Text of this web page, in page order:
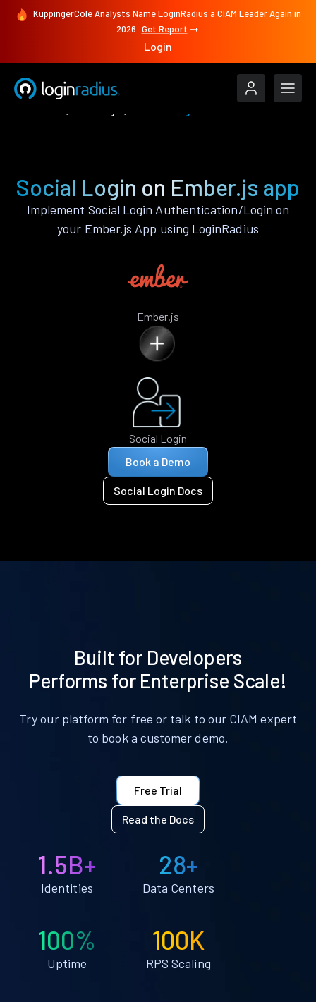
KuppingerCole Analysts Name LoginRadius a CIAM Leader Again in
2026 Get Report
Login
Social Login on Ember.js app
Implement Social Login Authentication/Login on
your Ember.js App using LoginRadius
Ember.js
Social Login
Book a Demo
Social Login Docs
Built for Developers
Performs for Enterprise Scale!
Try our platform for free or talk to our CIAM expert
to book a customer demo.
Free Trial
Read the Docs
1.5B+
Identities
28+
Data Centers
100%
Uptime
100K
RPS Scaling